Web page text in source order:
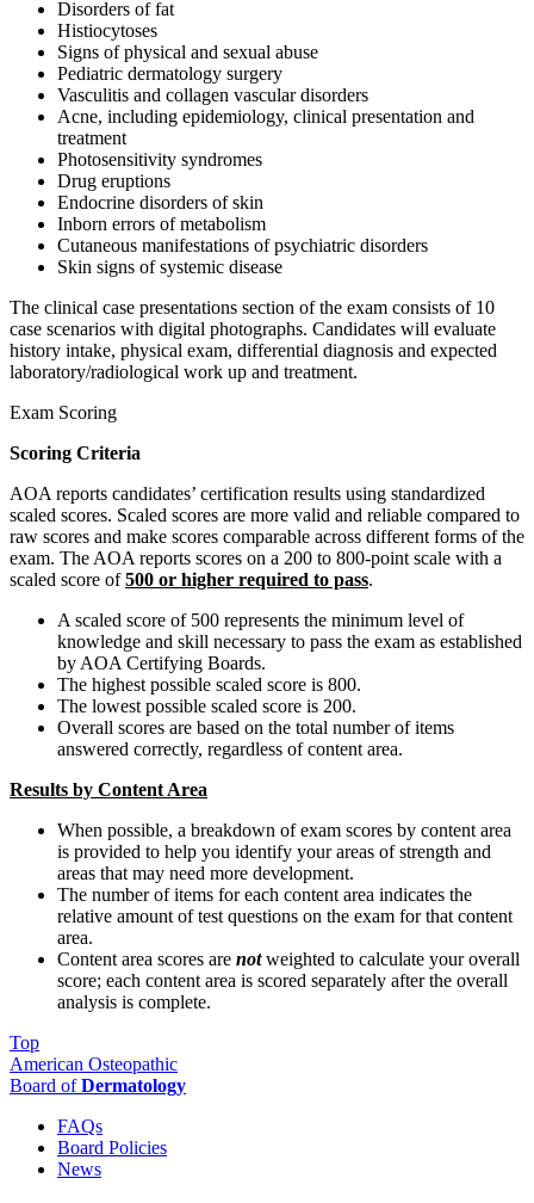
Disorders of fat
Histiocytoses
Signs of physical and sexual abuse
Pediatric dermatology surgery
Vasculitis and collagen vascular disorders
Acne, including epidemiology, clinical presentation and
treatment
Photosensitivity syndromes
Drug eruptions
Endocrine disorders of skin
Inborn errors of metabolism
Cutaneous manifestations of psychiatric disorders
Skin signs of systemic disease
The clinical case presentations section of the exam consists of 10
case scenarios with digital photographs. Candidates will evaluate
history intake, physical exam, differential diagnosis and expected
laboratory/radiological work up and treatment.
Exam Scoring
Scoring Criteria
AOA reports candidates’ certification results using standardized
scaled scores. Scaled scores are more valid and reliable compared to
raw scores and make scores comparable across different forms of the
exam. The AOA reports scores on a 200 to 800-point scale with a
scaled score of500 or higher required to pass.
A scaled score of 500 represents the minimum level of
knowledge and skill necessary to pass the exam as established
by AOA Certifying Boards.
The highest possible scaled score is 800.
The lowest possible scaled score is 200.
Overall scores are based on the total number of items
answered correctly, regardless of content area.
Results by Content Area
When possible, a breakdown of exam scores by content area
is provided to help you identify your areas of strength and
areas that may need more development.
The number of items for each content area indicates the
relative amount of test questions on the exam for that content
area.
Content area scores are notweighted to calculate your overall
score; each content area is scored separately after the overall
analysis is complete.
Top
American Osteopathic
Board ofDermatology
FAQs
Board Policies
News